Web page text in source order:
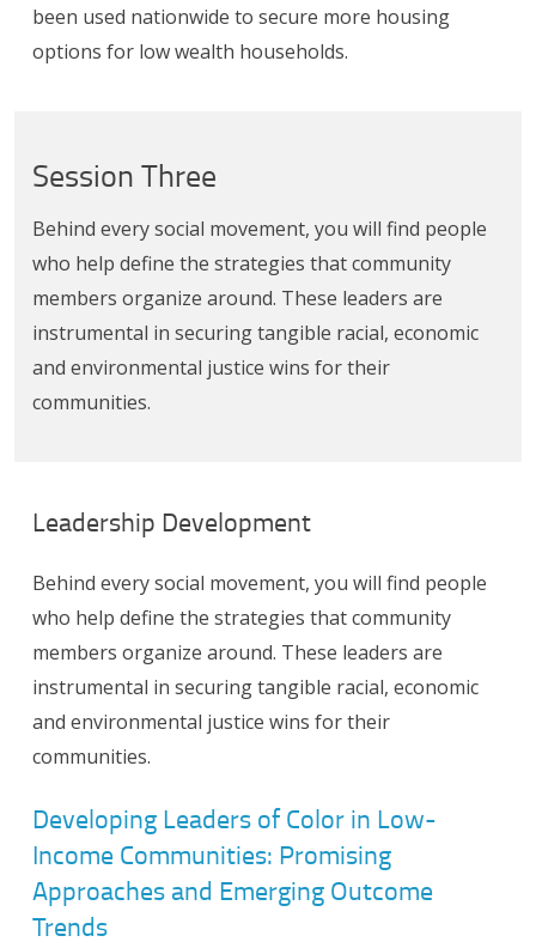
been used nationwide to secure more housing
options for low wealth households.
Session Three
Behind every social movement, you will find people
who help define the strategies that community
members organize around. These leaders are
instrumental in securing tangible racial, economic
and environmental justice wins for their
communities.
Leadership Development
Behind every social movement, you will find people
who help define the strategies that community
members organize around. These leaders are
instrumental in securing tangible racial, economic
and environmental justice wins for their
communities.
Developing Leaders of Color in Low-
Income Communities: Promising
Approaches and Emerging Outcome
Trends